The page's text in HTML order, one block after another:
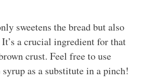
sweetens the bread but also
It’s a crucial ingredient for that
crust. Feel free to use
as a substitute in a pinch!